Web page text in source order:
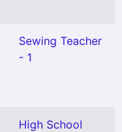
Sewing Teacher
- 1
High School